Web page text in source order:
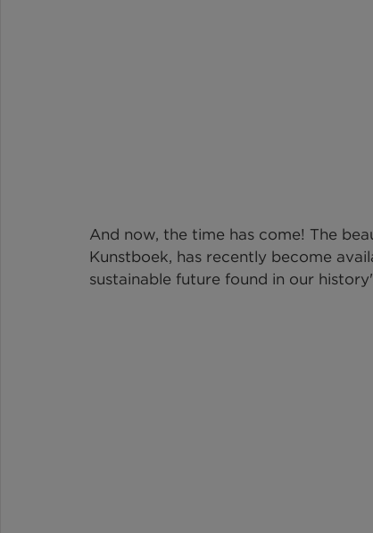
And now, the time has come! The
Kunstboek, has recently become
sustainable future found in our